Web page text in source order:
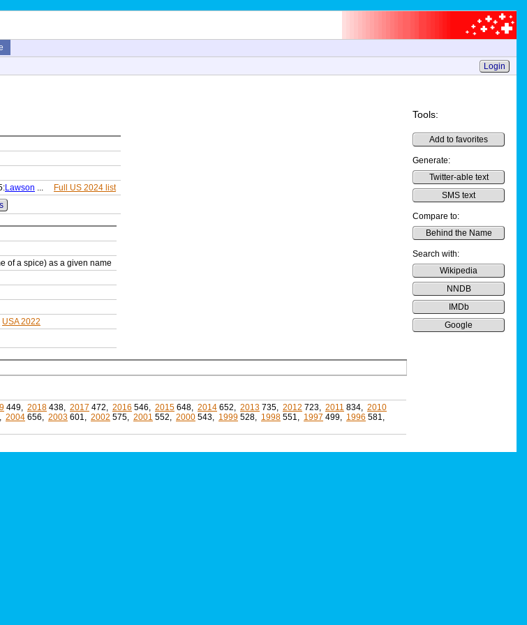
Login
Tools:
Add to favorites
Generate:
Twitter-able text
SMS text
Compare to:
Behind the Name
Search with:
Wikipedia
NNDB
IMDb
Google
Lawson ...
Full US 2024 list
of a spice) as a given name
USA 2022
449, 2018 438, 2017 472, 2016 546, 2015 648, 2014 652, 2013 735, 2012 723, 2011 834, 2010
2004 656, 2003 601, 2002 575, 2001 552, 2000 543, 1999 528, 1998 551, 1997 499, 1996 581,